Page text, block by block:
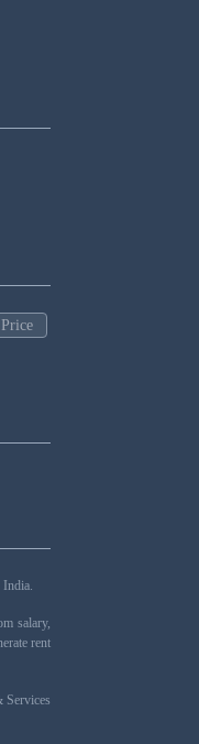
India.
salary,
rent
Services